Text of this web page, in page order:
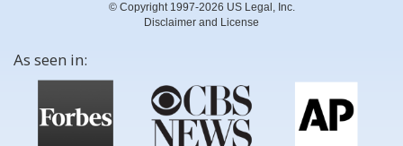
© Copyright 1997-2026 US Legal, Inc.
Disclaimer and License
As seen in: